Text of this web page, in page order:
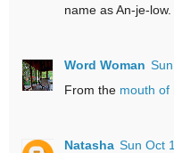
name as An-je-low.
Word Woman
From the mouth of
Natasha Sun Oct